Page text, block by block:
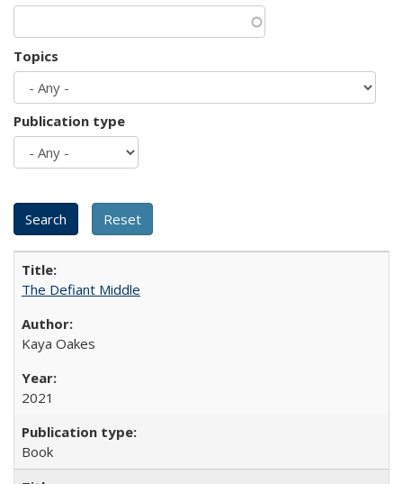
Topics
Publication type
The Defiant Middle
Kaya Oakes
2021
Book